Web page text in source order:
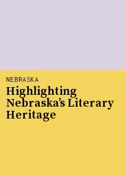
NEBRASKA
Highlighting
Nebraska’s Literary
Heritage